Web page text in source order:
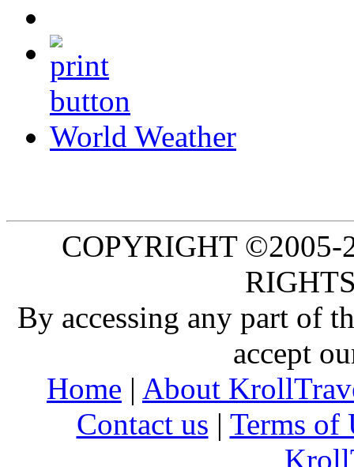
World Weather
COPYRIGHT
By accessing any part of
accept
Home | About
Contact us | Terms of